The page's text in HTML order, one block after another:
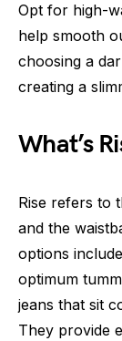
Opt for high-
help smooth
choosing a
creating a
What’s
Rise refers to
and the
options
optimum
jeans that sit
They provide